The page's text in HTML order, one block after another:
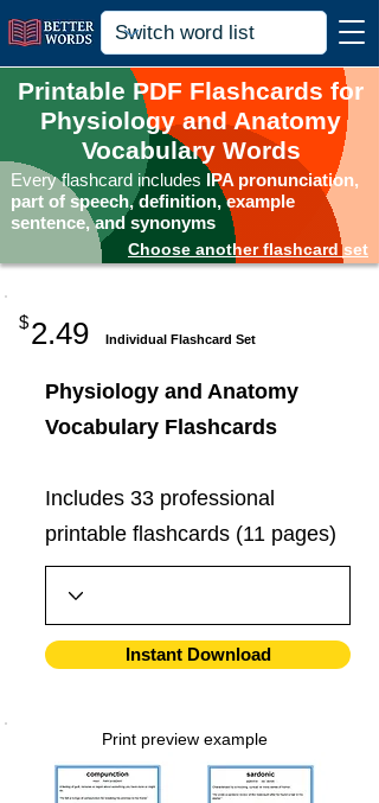
Printable PDF Flashcards for
Physiology and Anatomy
Vocabulary Words
Every flashcard includes IPA pronunciation,
part of speech, definition, example
sentence, and synonyms
Choose another flashcard set
$2.49 Individual Flashcard Set
Physiology and Anatomy
Vocabulary Flashcards
Includes 33 professional
printable flashcards (11 pages)
Instant Download
Print preview example